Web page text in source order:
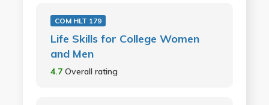
COM HLT 179
Life Skills for College Women
and Men
4.7 Overall rating